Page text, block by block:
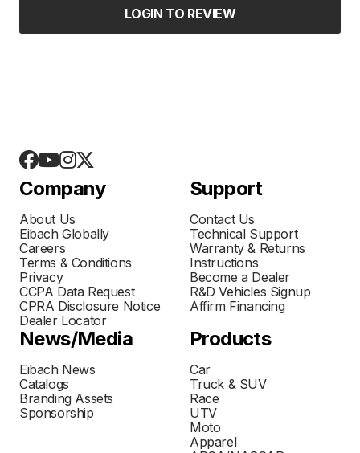
LOGIN TO REVIEW
Company
About Us
Eibach Globally
Careers
Terms & Conditions
Privacy
CCPA Data Request
CPRA Disclosure Notice
Dealer Locator
Support
Contact Us
Technical Support
Warranty & Returns
Instructions
Become a Dealer
R&D Vehicles Signup
Affirm Financing
News/Media
Eibach News
Catalogs
Branding Assets
Sponsorship
Products
Car
Truck & SUV
Race
UTV
Moto
Apparel